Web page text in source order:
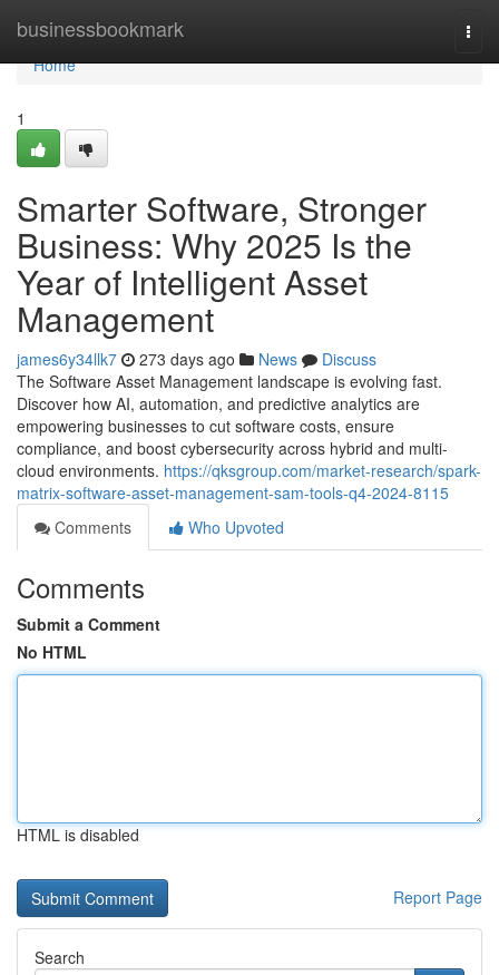
businessbookmark
Home
Home
1
Smarter Software, Stronger
Business: Why 2025 Is the
Year of Intelligent Asset
Management
james6y34llk7 273 days ago News
Discuss
The Software Asset Management landscape is evolving fast.
Discover how AI, automation, and predictive analytics are
empowering businesses to cut software costs, ensure
compliance, and boost cybersecurity across hybrid and multi-
cloud environments. https://qksgroup.com/market-research/spark-
matrix-software-asset-management-sam-tools-q4-2024-8115
Comments
Who Upvoted
Comments
Submit a Comment
No HTML
HTML is disabled
Report Page
Search